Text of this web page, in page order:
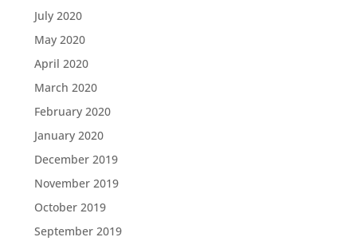
July 2020
May 2020
April 2020
March 2020
February 2020
January 2020
December 2019
November 2019
October 2019
September 2019